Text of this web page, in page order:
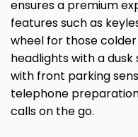
ensures a premium
features such as
wheel for those
headlights with a dusk
with front parking
telephone
calls on the go.